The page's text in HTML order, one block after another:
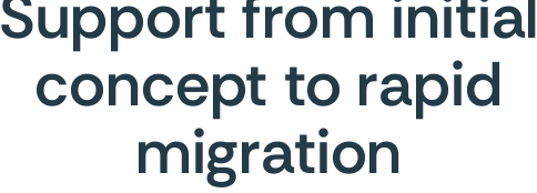
concept to rapid
migration